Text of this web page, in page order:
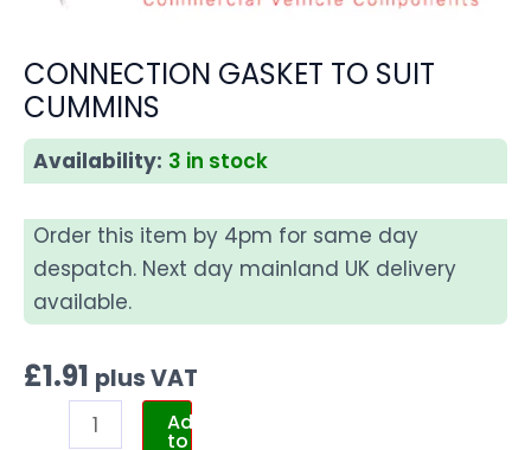
CONNECTION GASKET TO SUIT
CUMMINS
Availability: 3 in stock
Order this item by 4pm for same day
despatch. Next day mainland UK delivery
available.
£1.91 plus VAT
Add
to